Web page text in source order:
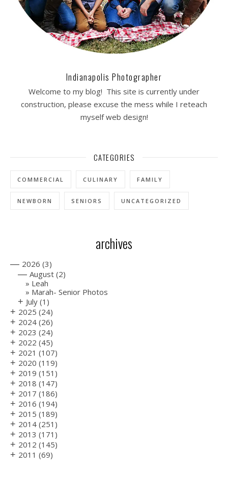
Indianapolis Photographer
Welcome to my blog! This site is currently under
construction, please excuse the mess while I reteach
myself web design!
CATEGORIES
COMMERCIAL CULINARY FAMILY
NEWBORN SENIORS UNCATEGORIZED
archives
— 2026 (3)
— August (2)
Leah
Marah- Senior Photos
+ July (1)
+ 2025 (24)
+ 2024 (26)
+ 2023 (24)
+ 2022 (45)
+ 2021 (107)
+ 2020 (119)
+ 2019 (151)
+ 2018 (147)
+ 2017 (186)
+ 2016 (194)
+ 2015 (189)
+ 2014 (251)
+ 2013 (171)
+ 2012 (145)
+ 2011 (69)